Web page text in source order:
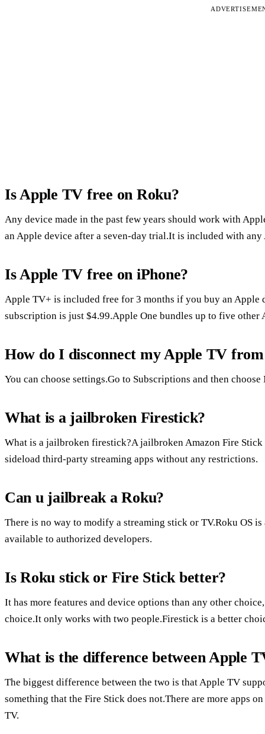
Is Apple TV free on Roku?
Any device made in the past few years should work with
an Apple device after a seven-day trial.It is included with
Is Apple TV free on iPhone?
Apple TV+ is included free for 3 months if you buy an
subscription is just $4.99.Apple One bundles up to five
How do I disconnect my Apple TV
You can choose settings.Go to Subscriptions and then
What is a jailbroken Firestick?
What is a jailbroken firestick?A jailbroken Amazon Fire
sideload third-party streaming apps without any restrictions.
Can u jailbreak a Roku?
There is no way to modify a streaming stick or TV.Roku OS
available to authorized developers.
Is Roku stick or Fire Stick better?
It has more features and device options than any other
choice.It only works with two people.Firestick is a better
What is the difference between Apple
The biggest difference between the two is that Apple TV
something that the Fire Stick does not.There are more apps
TV.